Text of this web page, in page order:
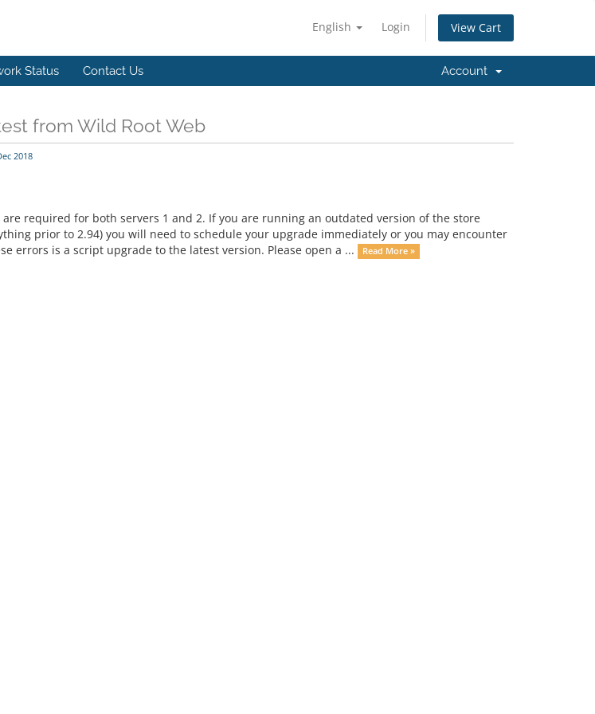
English Login View Cart
Status Contact Us Account
from Wild Root Web
2018
required for both servers 1 and 2. If you are running an outdated version of the store
prior to 2.94) you will need to schedule your upgrade immediately or you may encounter
errors is a script upgrade to the latest version. Please open a ...
Read More »